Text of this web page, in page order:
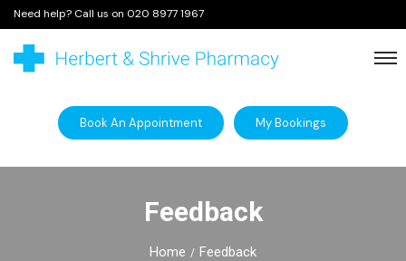
Need help? Call us on 020 8977 1967
Book An Appointment My Bookings
Feedback
Home Feedback